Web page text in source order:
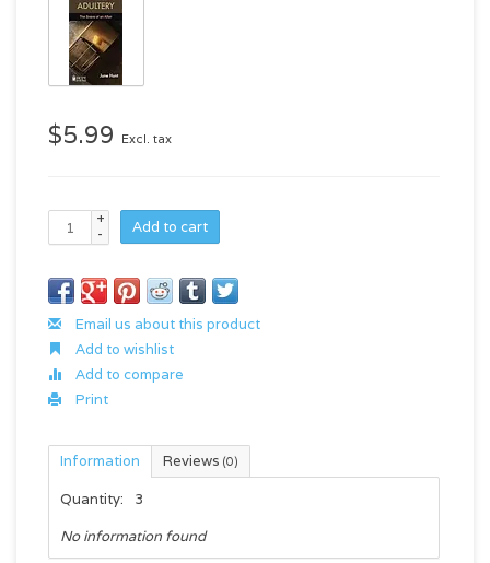
$5.99 Excl. tax
+
-
Add to cart
Email us about this product
Add to wishlist
Add to compare
Print
Information Reviews (0)
Quantity:
3
No information found